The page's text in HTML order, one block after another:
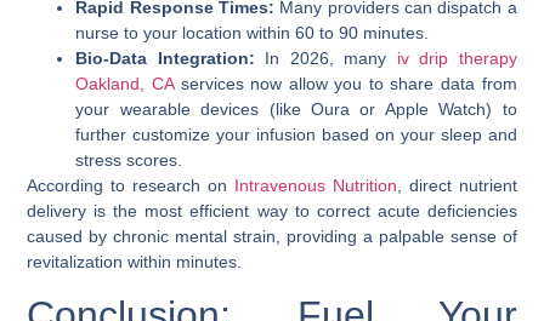
Rapid Response Times: Many providers can dispatch a
nurse to your location within 60 to 90 minutes.
Bio-Data Integration: In 2026, many
iv drip therapy
Oakland, CAservices now allow you to share data from
your wearable devices (like Oura or Apple Watch) to
further customize your infusion based on your sleep and
stress scores.
According to research on Intravenous Nutrition , direct nutrient
delivery is the most efficient way to correct acute deficiencies
caused by chronic mental strain, providing a palpable sense of
revitalization within minutes.